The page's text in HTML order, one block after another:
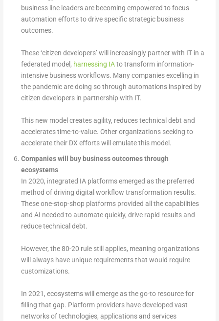
business line leaders are becoming empowered to focus
automation efforts to drive specific strategic business
outcomes.
These ‘citizen developers’ will increasingly partner with IT in a
federated model, harnessing IAto transform information-
intensive business workflows. Many companies excelling in
the pandemic are doing so through automations inspired by
citizen developers in partnership with IT.
This new model creates agility, reduces technical debt and
accelerates time-to-value. Other organizations seeking to
accelerate their DX efforts will emulate this model.
Companies will buy business outcomes through
ecosystems
In 2020, integrated IA platforms emerged as the preferred
method of driving digital workflow transformation results.
These one-stop-shop platforms provided all the capabilities
and AI needed to automate quickly, drive rapid results and
reduce technical debt.
However, the 80-20 rule still applies, meaning organizations
will always have unique requirements that would require
customizations.
In 2021, ecosystems will emerge as the go-to resource for
filling that gap. Platform providers have developed vast
networks of technologies, applications and services